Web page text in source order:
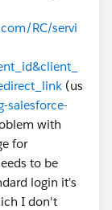
RC/servi
(us
salesforce-
with
for
to be
login it's
I don't